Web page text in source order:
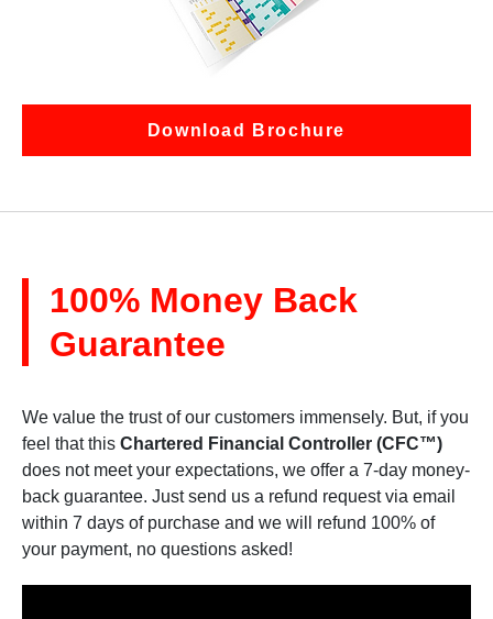
Download Brochure
100% Money Back
Guarantee
We value the trust of our customers immensely. But, if you
feel that this Chartered Financial Controller (CFC™)
does not meet your expectations, we offer a 7-day money-
back guarantee. Just send us a refund request via email
within 7 days of purchase and we will refund 100% of
your payment, no questions asked!